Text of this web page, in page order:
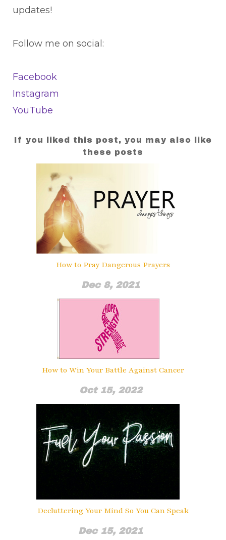
updates!
Follow me on social:
Facebook
Instagram
YouTube
If you liked this post, you may also like
these posts
How to Pray Dangerous Prayers
Dec 8, 2021
How to Win Your Battle Against Cancer
Oct 15, 2022
Decluttering Your Mind So You Can Speak
Dec 15, 2021